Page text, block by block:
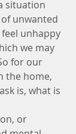
situation
unwanted
unhappy
we may
for our
the home,
is, what is
or